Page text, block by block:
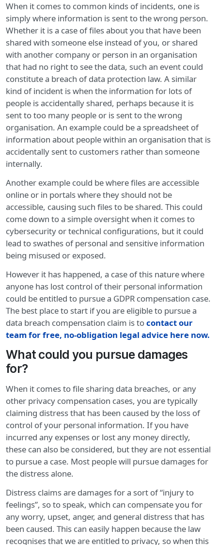
When it comes to common kinds of incidents, one is
simply where information is sent to the wrong person.
Whether it is a case of files about you that have been
shared with someone else instead of you, or shared
with another company or person in an organisation
that had no right to see the data, such an event could
constitute a breach of data protection law. A similar
kind of incident is when the information for lots of
people is accidentally shared, perhaps because it is
sent to too many people or is sent to the wrong
organisation. An example could be a spreadsheet of
information about people within an organisation that is
accidentally sent to customers rather than someone
internally.
Another example could be where files are accessible
online or in portals where they should not be
accessible, causing such files to be shared. This could
come down to a simple oversight when it comes to
cybersecurity or technical configurations, but it could
lead to swathes of personal and sensitive information
being misused or exposed.
However it has happened, a case of this nature where
anyone has lost control of their personal information
could be entitled to pursue a GDPR compensation case.
The best place to start if you are eligible to pursue a
data breach compensation claim is tocontact our
team for free, no-obligation legal advice here now.
What could you pursue damages
for?
When it comes to file sharing data breaches, or any
other privacy compensation cases, you are typically
claiming distress that has been caused by the loss of
control of your personal information. If you have
incurred any expenses or lost any money directly,
these can also be considered, but they are not essential
to pursue a case. Most people will pursue damages for
the distress alone.
Distress claims are damages for a sort of “injury to
feelings”, so to speak, which can compensate you for
any worry, upset, anger, and general distress that has
been caused. This can easily happen because the law
recognises that we are entitled to privacy, so when this